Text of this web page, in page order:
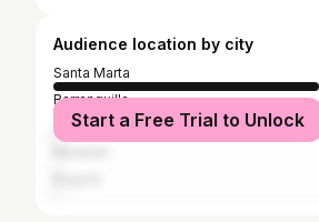
Audience location by city
Santa Marta
Barranquilla
Valledupar
Start a Free Trial to Unlock